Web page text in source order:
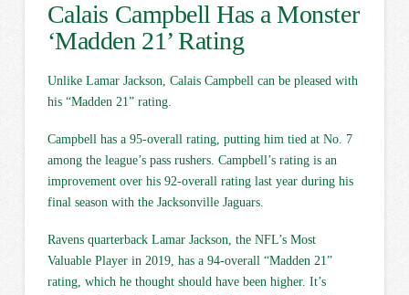
Calais Campbell Has a Monster
‘Madden 21’ Rating
Unlike Lamar Jackson, Calais Campbell can be pleased with
his “Madden 21” rating.
Campbell has a 95-overall rating, putting him tied at No. 7
among the league’s pass rushers. Campbell’s rating is an
improvement over his 92-overall rating last year during his
final season with the Jacksonville Jaguars.
Ravens quarterback Lamar Jackson, the NFL’s Most
Valuable Player in 2019, has a 94-overall “Madden 21”
rating, which he thought should have been higher. It’s